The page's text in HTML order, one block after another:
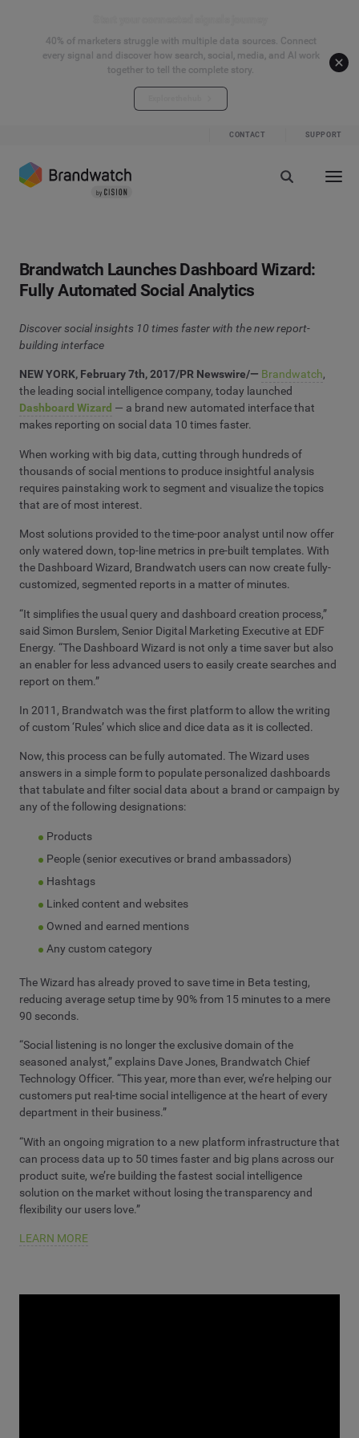
40% of marketers struggle with multiple data sources. Connect
every signal and discover how search, social, media, and AI work
together to tell the complete story.
CONTACT SUPPORT
Brandwatch Launches Dashboard Wizard:
Fully Automated Social Analytics
Discover social insights 10 times faster with the new report-
building interface
NEW YORK, February 7th, 2017/PR Newswire/— Brandwatch,
the leading social intelligence company, today launched
Dashboard Wizard — a brand new automated interface that
makes reporting on social data 10 times faster.
When working with big data, cutting through hundreds of
thousands of social mentions to produce insightful analysis
requires painstaking work to segment and visualize the topics
that are of most interest.
Most solutions provided to the time-poor analyst until now offer
only watered down, top-line metrics in pre-built templates. With
the Dashboard Wizard, Brandwatch users can now create fully-
customized, segmented reports in a matter of minutes.
“It simplifies the usual query and dashboard creation process,”
said Simon Burslem, Senior Digital Marketing Executive at EDF
Energy. “The Dashboard Wizard is not only a time saver but also
an enabler for less advanced users to easily create searches and
report on them.”
In 2011, Brandwatch was the first platform to allow the writing
of custom ‘Rules’ which slice and dice data as it is collected.
Now, this process can be fully automated. The Wizard uses
answers in a simple form to populate personalized dashboards
that tabulate and filter social data about a brand or campaign by
any of the following designations:
Products
People (senior executives or brand ambassadors)
Hashtags
Linked content and websites
Owned and earned mentions
Any custom category
The Wizard has already proved to save time in Beta testing,
reducing average setup time by 90% from 15 minutes to a mere
90 seconds.
“Social listening is no longer the exclusive domain of the
seasoned analyst,” explains Dave Jones, Brandwatch Chief
Technology Officer. “This year, more than ever, we’re helping our
customers put real-time social intelligence at the heart of every
department in their business.”
“With an ongoing migration to a new platform infrastructure that
can process data up to 50 times faster and big plans across our
product suite, we’re building the fastest social intelligence
solution on the market without losing the transparency and
flexibility our users love.”
LEARN MORE